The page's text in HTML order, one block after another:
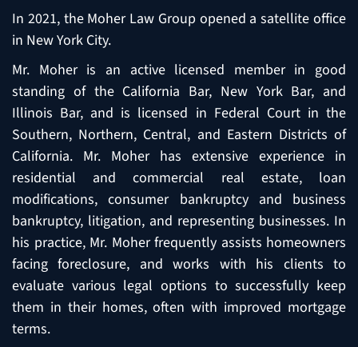
In 2021, the Moher Law Group opened a satellite office
in New York City.
Mr. Moher is an active licensed member in good
standing of the California Bar, New York Bar, and
Illinois Bar, and is licensed in Federal Court in the
Southern, Northern, Central, and Eastern Districts of
California. Mr. Moher has extensive experience in
residential and commercial real estate, loan
modifications, consumer bankruptcy and business
bankruptcy, litigation, and representing businesses. In
his practice, Mr. Moher frequently assists homeowners
facing foreclosure, and works with his clients to
evaluate various legal options to successfully keep
them in their homes, often with improved mortgage
terms.